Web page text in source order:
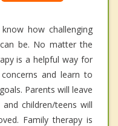
how challenging
be. No matter the
is a helpful way for
and learn to
Parents will leave
children/teens will
Family therapy is